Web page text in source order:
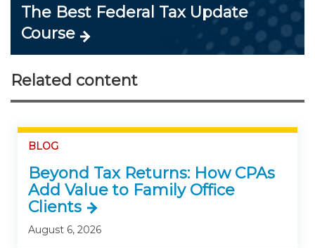
The Best Federal Tax Update
Course
Related content
BLOG
Beyond Tax Returns: How CPAs
Add Value to Family Office
Clients
August 6, 2026